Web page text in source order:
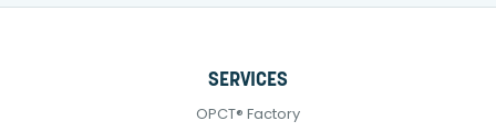
SERVICES
OPCT® Factory